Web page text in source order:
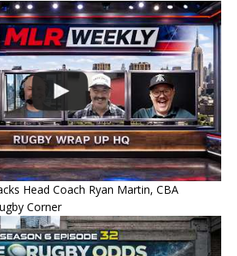
Head Coach Ryan Martin, CBA
Corner